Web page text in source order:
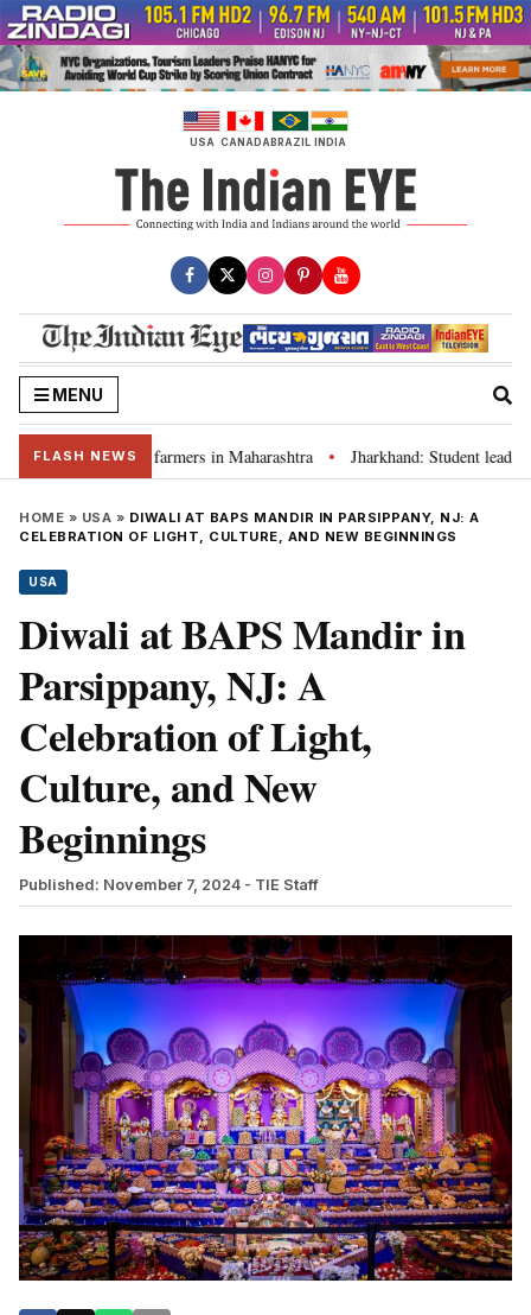
Skip
to
content
USA CANADABRAZIL INDIA
MENU
FLASH NEWS
for farmers in Maharashtra • Jharkhand: Student leader
HOME » USA » DIWALI AT BAPS MANDIR IN PARSIPPANY, NJ: A
CELEBRATION OF LIGHT, CULTURE, AND NEW BEGINNINGS
USA
Diwali at BAPS Mandir in
Parsippany, NJ: A
Celebration of Light,
Culture, and New
Beginnings
Published: November 7, 2024 - TIE Staff